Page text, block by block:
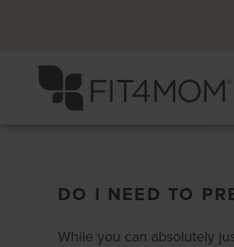
DO I NEED TO
While you can absolutely